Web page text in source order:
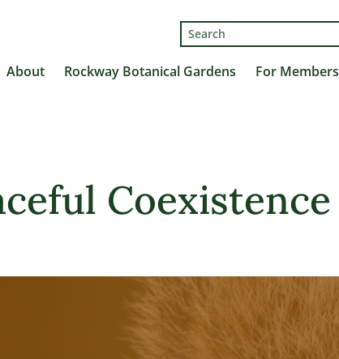
Search
for:
About Rockway Botanical Gardens For Members
Coexistence